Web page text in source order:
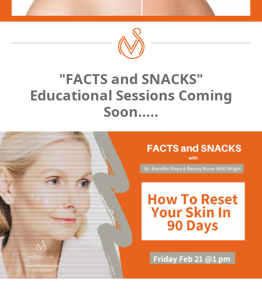
"FACTS and SNACKS"
Educational Sessions Coming
Soon.....